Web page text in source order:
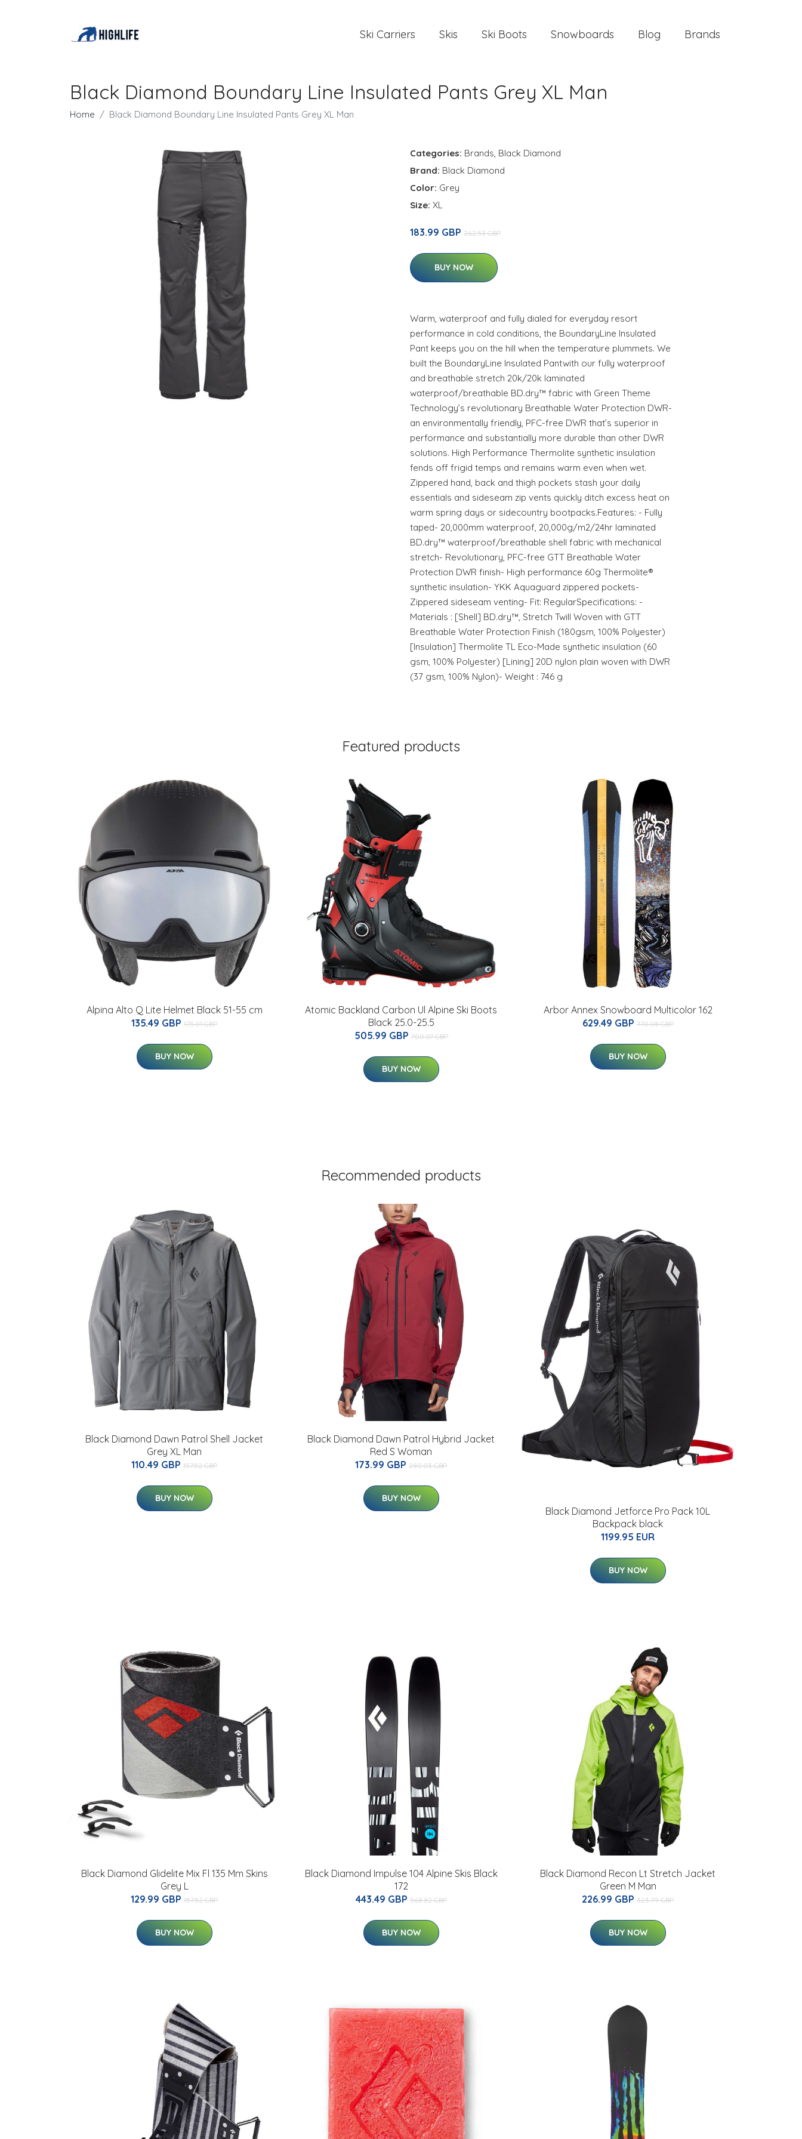
Ski Carriers Skis Ski Boots Snowboards Blog Brands
Black Diamond Boundary Line Insulated Pants Grey XL Man
Home Black Diamond Boundary Line Insulated Pants Grey XL Man
Categories: Brands, Black Diamond
Brand: Black Diamond
Color: Grey
Size: XL
183.99 GBP 262.53 GBP
BUY NOW
Warm, waterproof and fully dialed for everyday resort
performance in cold conditions, the BoundaryLine Insulated
Pant keeps you on the hill when the temperature plummets. We
built the BoundaryLine Insulated Pantwith our fully waterproof
and breathable stretch 20k/20k laminated
waterproof/breathable BD.dry™ fabric with Green Theme
Technology’s revolutionary Breathable Water Protection DWR-
an environmentally friendly, PFC-free DWR that’s superior in
performance and substantially more durable than other DWR
solutions. High Performance Thermolite synthetic insulation
fends off frigid temps and remains warm even when wet.
Zippered hand, back and thigh pockets stash your daily
essentials and sideseam zip vents quickly ditch excess heat on
warm spring days or sidecountry bootpacks.Features: - Fully
taped- 20,000mm waterproof, 20,000g/m2/24hr laminated
BD.dry™ waterproof/breathable shell fabric with mechanical
stretch- Revolutionary, PFC-free GTT Breathable Water
Protection DWR finish- High performance 60g Thermolite®
synthetic insulation- YKK Aquaguard zippered pockets-
Zippered sideseam venting- Fit: RegularSpecifications: -
Materials : [Shell] BD.dry™, Stretch Twill Woven with GTT
Breathable Water Protection Finish (180gsm, 100% Polyester)
[Insulation] Thermolite TL Eco-Made synthetic insulation (60
gsm, 100% Polyester) [Lining] 20D nylon plain woven with DWR
(37 gsm, 100% Nylon)- Weight : 746 g
Featured products
Alpina Alto Q Lite Helmet Black 51-55 cm
135.49 GBP 175.01 GBP
BUY NOW
Atomic Backland Carbon Ul Alpine Ski Boots
Black 25.0-25.5
505.99 GBP 700.07 GBP
BUY NOW
Arbor Annex Snowboard Multicolor 162
629.49 GBP 770.08 GBP
BUY NOW
Recommended products
Black Diamond Dawn Patrol Shell Jacket
Grey XL Man
110.49 GBP 157.52 GBP
BUY NOW
Black Diamond Dawn Patrol Hybrid Jacket
Red S Woman
173.99 GBP 280.03 GBP
BUY NOW
Black Diamond Jetforce Pro Pack 10L
Backpack black
1199.95 EUR
BUY NOW
Black Diamond Glidelite Mix Fl 135 Mm Skins
Grey L
129.99 GBP 157.52 GBP
BUY NOW
Black Diamond Impulse 104 Alpine Skis Black
172
443.49 GBP 568.82 GBP
BUY NOW
Black Diamond Recon Lt Stretch Jacket
Green M Man
226.99 GBP 323.79 GBP
BUY NOW